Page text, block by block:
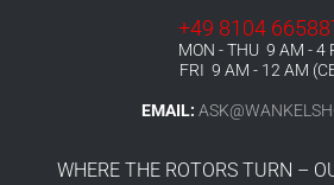
+49 8104
MON - THU 9 AM - 4
FRI 9 AM - 12 AM
EMAIL:
WHERE THE ROTORS TURN –